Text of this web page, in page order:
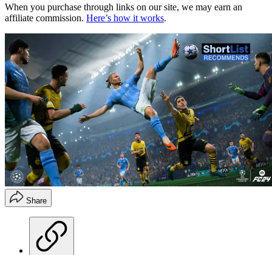
When you purchase through links on our site, we may earn an
affiliate commission. Here’s how it works.
Share